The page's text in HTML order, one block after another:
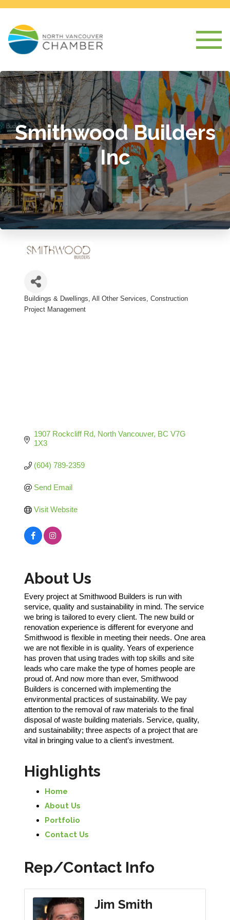
Smithwood Builders
Inc
Categories
Buildings & Dwellings, All Other Services Construction
Project Management
1907 Rockcliff Rd North Vancouver BC V7G
1X3
(604) 789-2359
Send Email
Visit Website
About Us
Every project at Smithwood Builders is run with
service, quality and sustainability in mind. The service
we bring is tailored to every client. The new build or
renovation experience is different for everyone and
Smithwood is flexible in meeting their needs. One area
we are not flexible in is quality. Years of experience
has proven that using trades with top skills and site
leads who care make the type of homes people are
proud of. And now more than ever, Smithwood
Builders is concerned with implementing the
environmental practices of sustainability. We pay
attention to the removal of raw materials to the final
disposal of waste building materials. Service, quality,
and sustainability; three aspects of a project that are
vital in bringing value to a client’s investment.
Highlights
Home
About Us
Portfolio
Contact Us
Rep/Contact Info
Jim Smith